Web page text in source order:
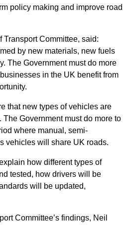
policy making and improve road
Transport Committee, said:
by new materials, new fuels
The Government must do more
in the UK benefit from
that new types of vehicles are
The Government must do more to
where manual, semi-
vehicles will share UK roads.
how different types of
tested, how drivers will be
will be updated,
Committee’s findings, Neil